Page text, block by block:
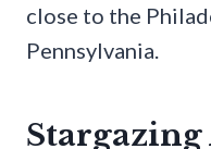
close to the
Pennsylvania.
Stargazing